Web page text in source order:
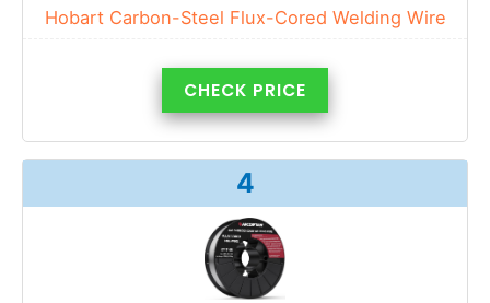
Hobart Carbon-Steel Flux-Cored Welding Wire
CHECK PRICE
4